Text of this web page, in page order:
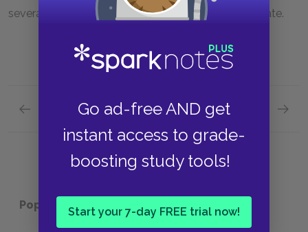
Go ad-free AND get
instant access to grade-
boosting study tools!
Start your 7-day FREE trial now!
several ways that a dream deferred might degenerate.
Previous section Next section
Popular pages: Harlem